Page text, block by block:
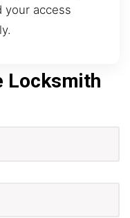
your access
Locksmith